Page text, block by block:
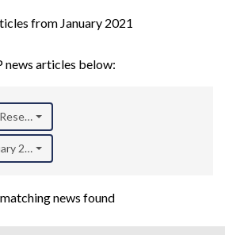
from January 2021
news articles below:
2021)
news found